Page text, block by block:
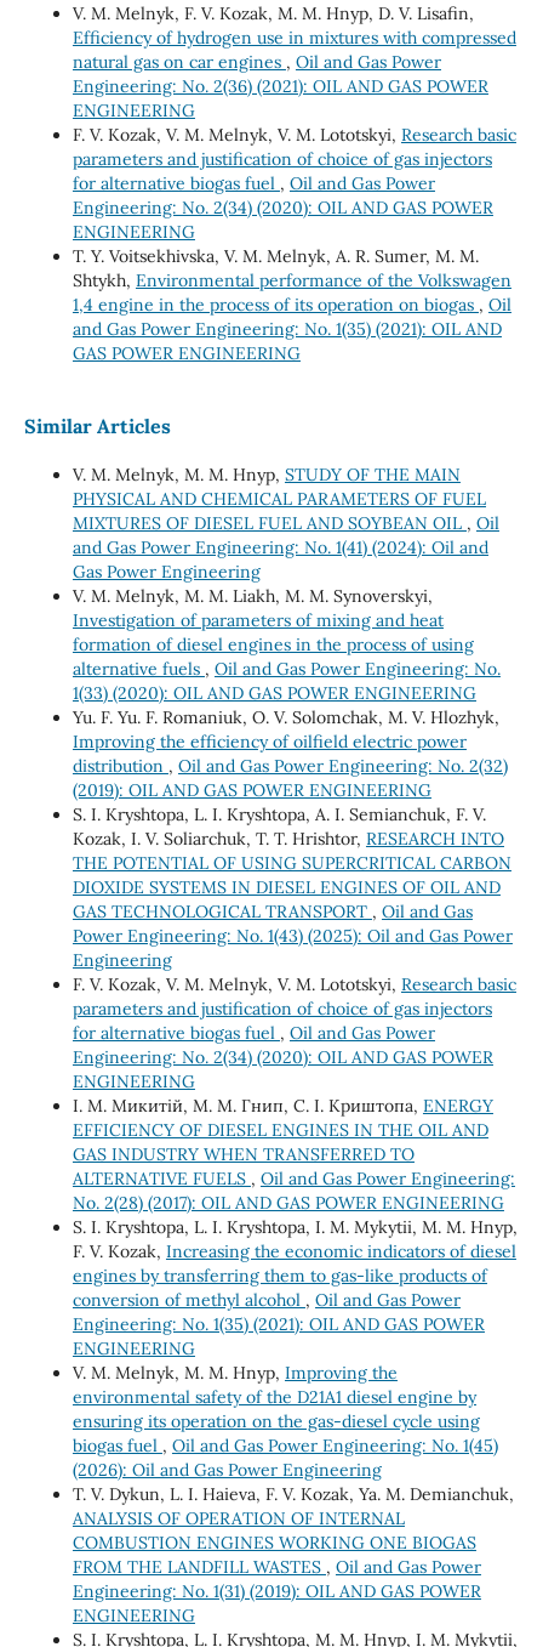
V. М. Melnyk, F. V. Kozak, М. М. Hnyp, D. V. Lisafin,
Efficiency of hydrogen use in mixtures with compressed
natural gas on car engines , Oil and Gas Power
Engineering: No. 2(36) (2021): OIL AND GAS POWER
ENGINEERING
F. V. Kozak, V. М. Melnyk, V. М. Lototskyi, Research basic
parameters and justification of choice of gas injectors
for alternative biogas fuel , Oil and Gas Power
Engineering: No. 2(34) (2020): OIL AND GAS POWER
ENGINEERING
Т. Y. Voitsekhivska, V. М. Melnyk, А. R. Sumer, М. М.
Shtykh, Environmental performance of the Volkswagen
1,4 engine in the process of its operation on biogas , Oil
and Gas Power Engineering: No. 1(35) (2021): OIL AND
GAS POWER ENGINEERING
Similar Articles
V. M. Melnyk, M. M. Hnyp, STUDY OF THE MAIN
PHYSICAL AND CHEMICAL PARAMETERS OF FUEL
MIXTURES OF DIESEL FUEL AND SOYBEAN OIL , Oil
and Gas Power Engineering: No. 1(41) (2024): Oil and
Gas Power Engineering
V. M. Melnyk, M. M. Liakh, M. M. Synoverskyi,
Investigation of parameters of mixing and heat
formation of diesel engines in the process of using
alternative fuels , Oil and Gas Power Engineering: No.
1(33) (2020): OIL AND GAS POWER ENGINEERING
Yu. F. Yu. F. Romaniuk, О. V. Solomchak, М. V. Hlozhyk,
Improving the efficiency of oilfield electric power
distribution , Oil and Gas Power Engineering: No. 2(32)
(2019): OIL AND GAS POWER ENGINEERING
S. I. Kryshtopa, L. I. Kryshtopa, A. I. Semianchuk, F. V.
Kozak, I. V. Soliarchuk, T. Т. Hrishtor, RESEARCH INTO
THE POTENTIAL OF USING SUPERCRITICAL CARBON
DIOXIDE SYSTEMS IN DIESEL ENGINES OF OIL AND
GAS TECHNOLOGICAL TRANSPORT , Oil and Gas
Power Engineering: No. 1(43) (2025): Oil and Gas Power
Engineering
F. V. Kozak, V. М. Melnyk, V. М. Lototskyi, Research basic
parameters and justification of choice of gas injectors
for alternative biogas fuel , Oil and Gas Power
Engineering: No. 2(34) (2020): OIL AND GAS POWER
ENGINEERING
І. М. Микитій, М. М. Гнип, С. І. Криштопа, ENERGY
EFFICIENCY OF DIESEL ENGINES IN THE OIL AND
GAS INDUSTRY WHEN TRANSFERRED TO
ALTERNATIVE FUELS , Oil and Gas Power Engineering:
No. 2(28) (2017): OIL AND GAS POWER ENGINEERING
S. І. Kryshtopa, L. І. Kryshtopa, І. М. Mykytii, М. М. Hnyp,
F. V. Kozak, Increasing the economic indicators of diesel
engines by transferring them to gas-like products of
conversion of methyl alcohol , Oil and Gas Power
Engineering: No. 1(35) (2021): OIL AND GAS POWER
ENGINEERING
V. M. Melnyk, M. M. Hnyp, Improving the
environmental safety of the D21A1 diesel engine by
ensuring its operation on the gas-diesel cycle using
biogas fuel , Oil and Gas Power Engineering: No. 1(45)
(2026): Oil and Gas Power Engineering
T. V. Dykun, L. I. Haieva, F. V. Kozak, Ya. M. Demianchuk,
ANALYSIS OF OPERATION OF INTERNAL
COMBUSTION ENGINES WORKING ONE BIOGAS
FROM THE LANDFILL WASTES , Oil and Gas Power
Engineering: No. 1(31) (2019): OIL AND GAS POWER
ENGINEERING
S. І. Kryshtopa, L. І. Kryshtopa, М. М. Hnyp, І. М. Mykytii,